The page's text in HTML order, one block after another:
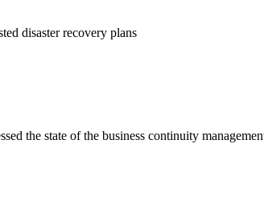
disaster recovery plans
the state of the business continuity